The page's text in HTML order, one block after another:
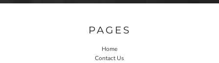
PAGES
Home
Contact Us